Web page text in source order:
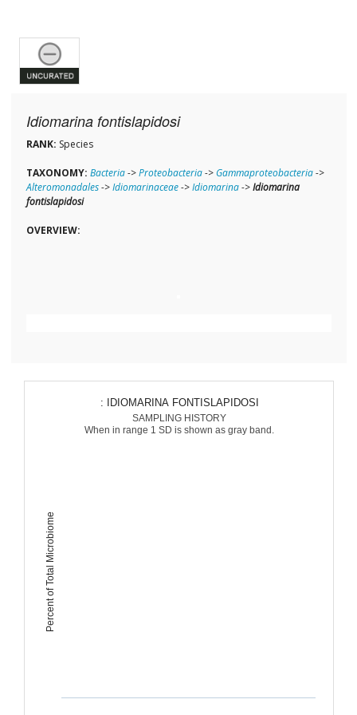
Idiomarina fontislapidosi
RANK: Species
TAXONOMY: Bacteria->Proteobacteria-> Gammaproteobacteria->
Alteromonadales->Idiomarinaceae->Idiomarina->Idiomarina
fontislapidosi
OVERVIEW:
Percent of Total Microbiome
: IDIOMARINA FONTISLAPIDOSI
SAMPLING HISTORY
When in range 1 SD is shown as gray band.